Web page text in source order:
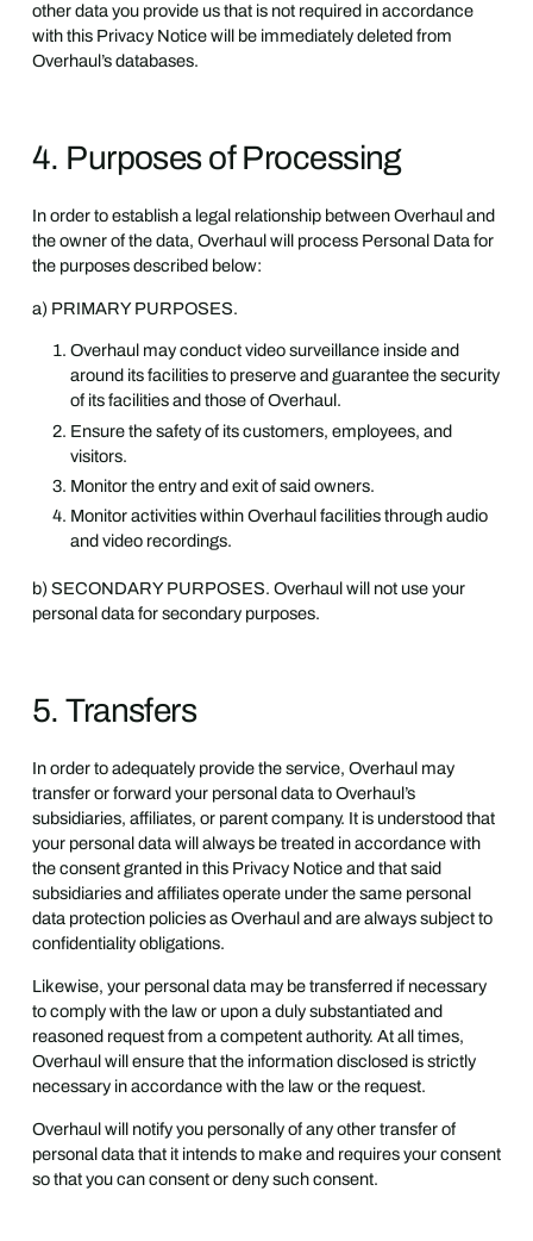
other data you provide us that is not required in accordance
with this Privacy Notice will be immediately deleted from
Overhaul’s databases.
4. Purposes of Processing
In order to establish a legal relationship between Overhaul and
the owner of the data, Overhaul will process Personal Data for
the purposes described below:
a) PRIMARY PURPOSES.
Overhaul may conduct video surveillance inside and
around its facilities to preserve and guarantee the security
of its facilities and those of Overhaul.
Ensure the safety of its customers, employees, and
visitors.
Monitor the entry and exit of said owners.
Monitor activities within Overhaul facilities through audio
and video recordings.
b) SECONDARY PURPOSES. Overhaul will not use your
personal data for secondary purposes.
5. Transfers
In order to adequately provide the service, Overhaul may
transfer or forward your personal data to Overhaul’s
subsidiaries, affiliates, or parent company. It is understood that
your personal data will always be treated in accordance with
the consent granted in this Privacy Notice and that said
subsidiaries and affiliates operate under the same personal
data protection policies as Overhaul and are always subject to
confidentiality obligations.
Likewise, your personal data may be transferred if necessary
to comply with the law or upon a duly substantiated and
reasoned request from a competent authority. At all times,
Overhaul will ensure that the information disclosed is strictly
necessary in accordance with the law or the request.
Overhaul will notify you personally of any other transfer of
personal data that it intends to make and requires your consent
so that you can consent or deny such consent.